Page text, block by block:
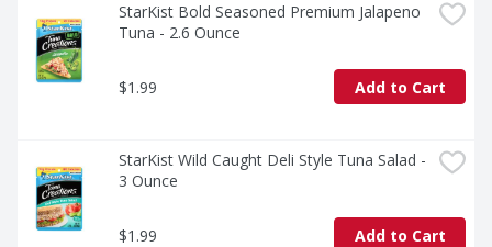
StarKist Bold Seasoned Premium Jalapeno
Tuna - 2.6 Ounce
$1.99 Add to Cart
StarKist Wild Caught Deli Style Tuna Salad -
3 Ounce
$1.99 Add to Cart